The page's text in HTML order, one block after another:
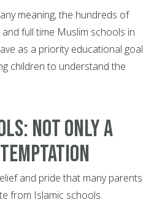
meaning, the hundreds of
full time Muslim schools in
as a priority educational goal
children to understand the
Not only a
and pride that many parents
from Islamic schools.